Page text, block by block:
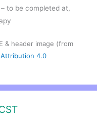
– to be completed at,
& header image (from
Attribution 4.0